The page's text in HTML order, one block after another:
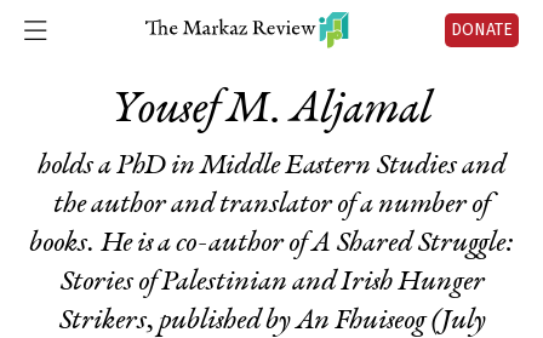
DONATE
Yousef M. Aljamal
holds a PhD in Middle Eastern Studies and
the author and translator of a number of
books. He is a co-author ofA Shared Struggle:
Stories of Palestinian and Irish Hunger
Strikers, published by An Fhuiseog (July